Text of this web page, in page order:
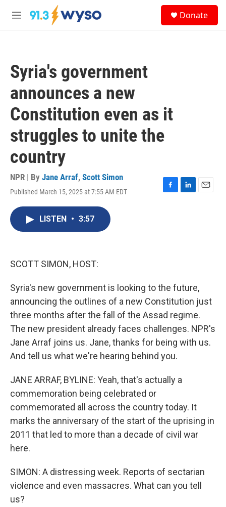
Skip to main content
M
Donate
Syria's government
announces a new
Constitution even as it
struggles to unite the
country
NPR | By Jane Arraf, Scott Simon
Published March 15, 2025 at 7:55 AM EDT
F
L
E
LISTEN • 3:57
SCOTT SIMON, HOST:
Syria's new government is looking to the future,
announcing the outlines of a new Constitution just
three months after the fall of the Assad regime.
The new president already faces challenges. NPR's
Jane Arraf joins us. Jane, thanks for being with us.
And tell us what we're hearing behind you.
JANE ARRAF, BYLINE: Yeah, that's actually a
commemoration being celebrated or
commemorated all across the country today. It
marks the anniversary of the start of the uprising in
2011 that led to more than a decade of civil war
here.
SIMON: A distressing week. Reports of sectarian
violence and even massacres. What can you tell
us?